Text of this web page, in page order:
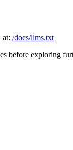
at: /docs/llms.txt
before exploring